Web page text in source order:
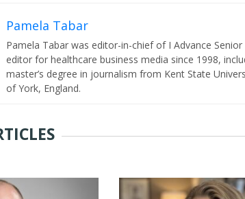
Pamela Tabar
Pamela Tabar was editor-in-chief of I Advance
editor for healthcare business media since 1998,
master’s degree in journalism from Kent State
of York, England.